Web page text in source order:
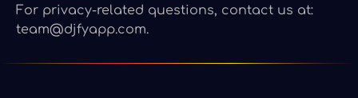
For privacy-related questions, contact us at:
team@djfyapp.com.